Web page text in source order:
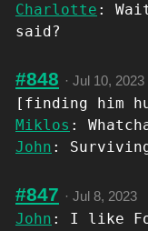
Charlotte :
said?
#848 · Jul 10, 2023
[finding him
Miklos :
John :
#847 · Jul 8, 2023
John : I like